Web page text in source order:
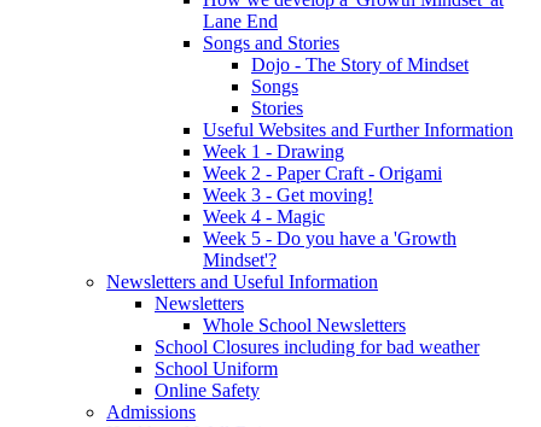
Lane End
Songs and Stories
Dojo - The Story of Mindset
Songs
Stories
Useful Websites and Further Information
Week 1 - Drawing
Week 2 - Paper Craft - Origami
Week 3 - Get moving!
Week 4 - Magic
Week 5 - Do you have a 'Growth
Mindset'?
Newsletters and Useful Information
Newsletters
Whole School Newsletters
School Closures including for bad weather
School Uniform
Online Safety
Admissions